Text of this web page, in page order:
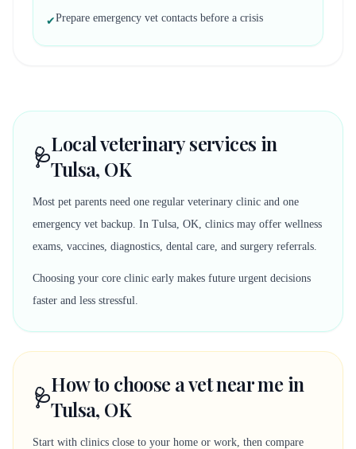
✔Prepare emergency vet contacts before a crisis
🩺Local veterinary services in
Tulsa, OK
Most pet parents need one regular veterinary clinic and one
emergency vet backup. In Tulsa, OK, clinics may offer wellness
exams, vaccines, diagnostics, dental care, and surgery referrals.
Choosing your core clinic early makes future urgent decisions
faster and less stressful.
🩺How to choose a vet near me in
Tulsa, OK
Start with clinics close to your home or work, then compare